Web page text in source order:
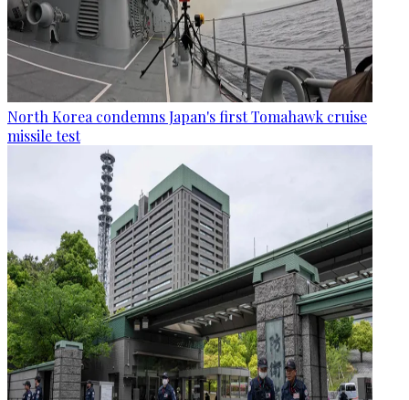
North Korea condemns Japan's first Tomahawk cruise
missile test